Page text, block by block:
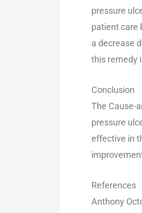
pressure
patient care
a decrease
this remedy
Conclusion
The Cause-
pressure
effective in
References
Anthony